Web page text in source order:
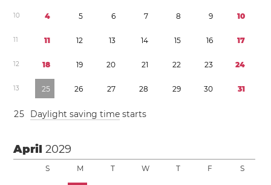
10 4 5 6 7 8 9 10
11 11 12 13 14 15 16 17
12 18 19 20 21 22 23 24
13 25 26 27 28 29 30 31
25 Daylight saving time starts
April2029
S M T W T F S